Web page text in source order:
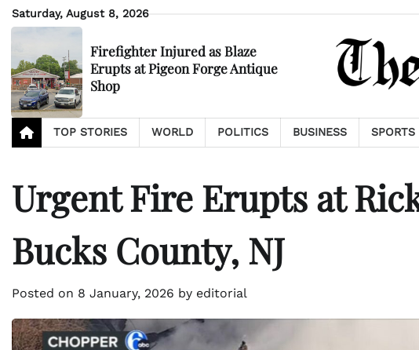
Skip
to
Saturday, August 8, 2026
Firefighter Injured as Blaze
Erupts at Pigeon Forge Antique
Shop
TOP STORIES WORLD POLITICS BUSINESS SPORTS
Urgent Fire Erupts at
Bucks County, NJ
Posted on 8 January, 2026 by editorial